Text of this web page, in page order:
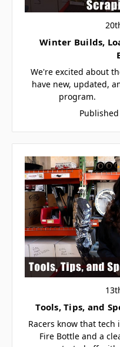
Winter Builds,
We're excited about
have new, updated,
program.
Tools, Tips, and
Racers know that tech
Fire Bottle and a